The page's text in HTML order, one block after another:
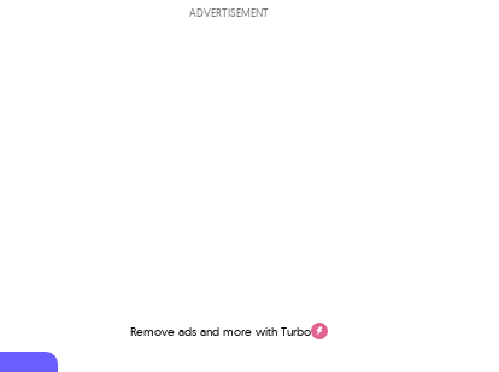
ADVERTISEMENT
Remove ads and more with Turbo